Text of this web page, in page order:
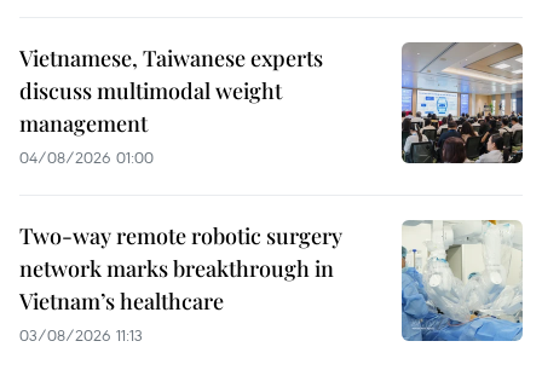
Vietnamese, Taiwanese experts
discuss multimodal weight
management
04/08/2026 01:00
Two-way remote robotic surgery
network marks breakthrough in
Vietnam’s healthcare
03/08/2026 11:13